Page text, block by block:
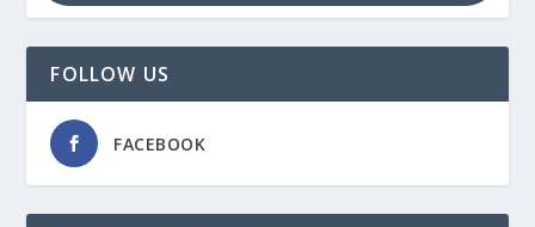
FOLLOW US
FACEBOOK